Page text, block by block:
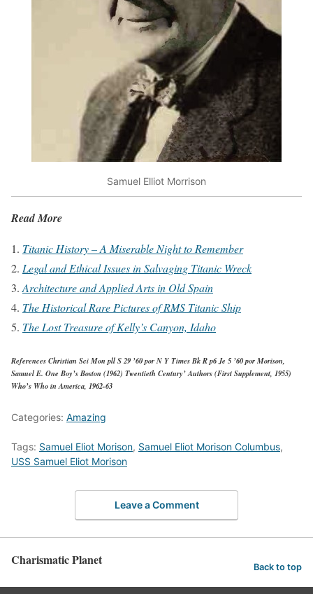
Samuel Elliot Morrison
Read More
Titanic History – A Miserable Night to Remember
Legal and Ethical Issues in Salvaging Titanic Wreck
Architecture and Applied Arts in Old Spain
The Historical Rare Pictures of RMS Titanic Ship
The Lost Treasure of Kelly’s Canyon, Idaho
References Christian Sci Mon pll S 29 ’60 por N Y Times Bk R p6 Je 5 ’60 por Morison,
Samuel E. One Boy’s Boston (1962) Twentieth Century’ Authors (First Supplement, 1955)
Who’s Who in America, 1962-63
Categories: Amazing
Tags: Samuel Eliot Morison, Samuel Eliot Morison Columbus,
USS Samuel Eliot Morison
Leave a Comment
Charismatic Planet Back to top